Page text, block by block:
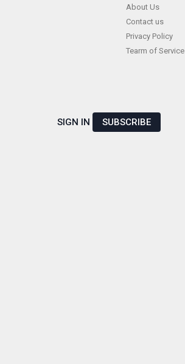
About Us
Contact us
Privacy Policy
Tearm of Service
SIGN IN SUBSCRIBE